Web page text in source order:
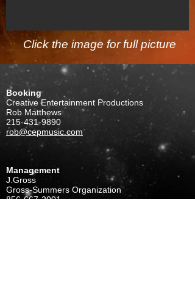
Click the image for full picture
Booking
Creative Entertainment Productions
Rob Matthews
215-431-9890
rob@cepmusic.com
Management
J.Gross
Gross-Summers Organization
856-667-2001